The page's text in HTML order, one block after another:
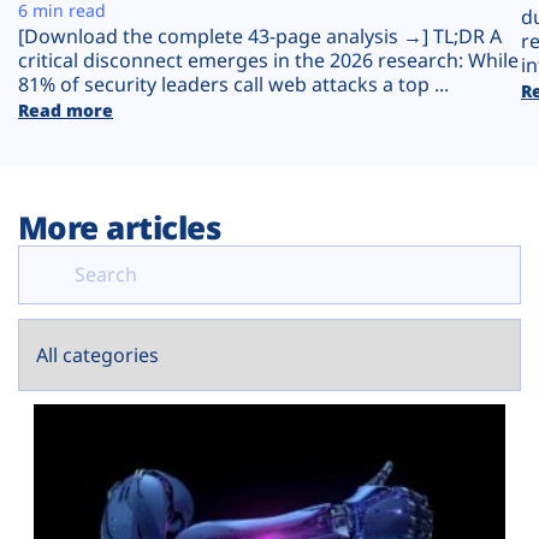
Plans
[Download the complete 43-page analysis →] TL;DR A
critical disconnect emerges in the 2026 research: While
81% of security leaders call web attacks a top ...
Read more
6 min read
More articles